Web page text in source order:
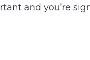
and you’re